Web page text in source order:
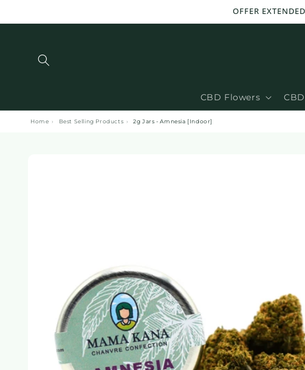
on to
OFFER
CBD Flowers
Home › Best Selling Products › 2g Jars - Amnesia [Indoor]